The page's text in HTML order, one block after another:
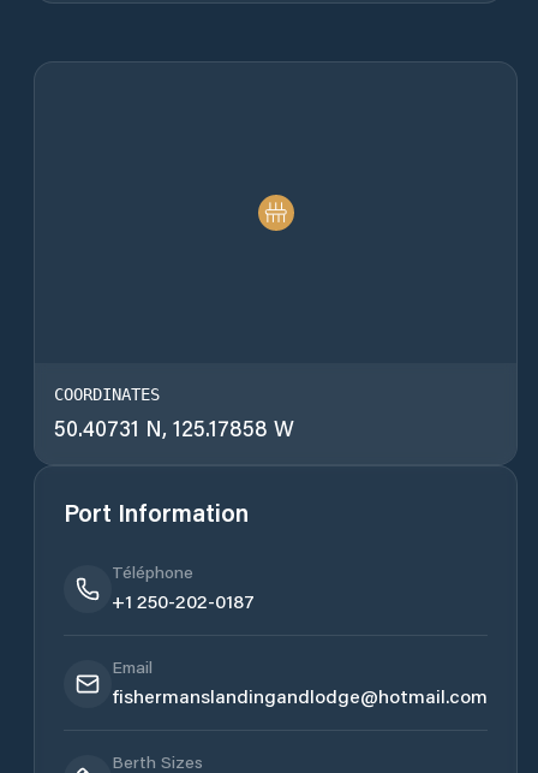
COORDINATES
50.40731 N, 125.17858 W
Port Information
Téléphone
+1 250-202-0187
Email
fishermanslandingandlodge@hotmail.com
Berth Sizes